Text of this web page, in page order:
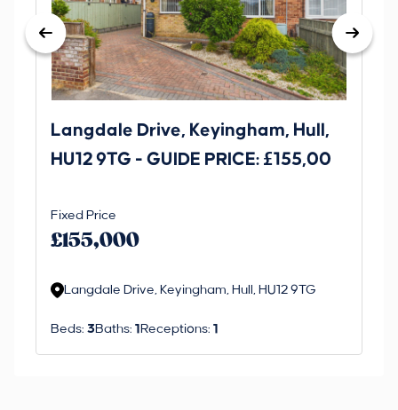
Langdale Drive, Keyingham, Hull,
HU12 9TG - GUIDE PRICE: £155,00
Fixed Price
£155,000
Langdale Drive, Keyingham, Hull, HU12 9TG
Beds: 3Baths: 1 Receptions: 1